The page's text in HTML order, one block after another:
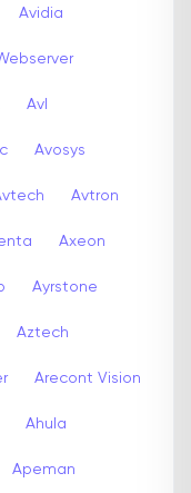
Avidia
Avl
Avosys
Avtron
Axeon
Ayrstone
Aztech
Arecont Vision
Ahula
Apeman